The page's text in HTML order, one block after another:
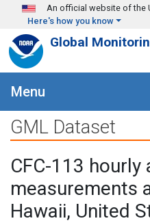
Skip to main content
An official website of the
Here's how you know
Global
Menu
GML Dataset
CFC-113 hourly
measurements
Hawaii, United